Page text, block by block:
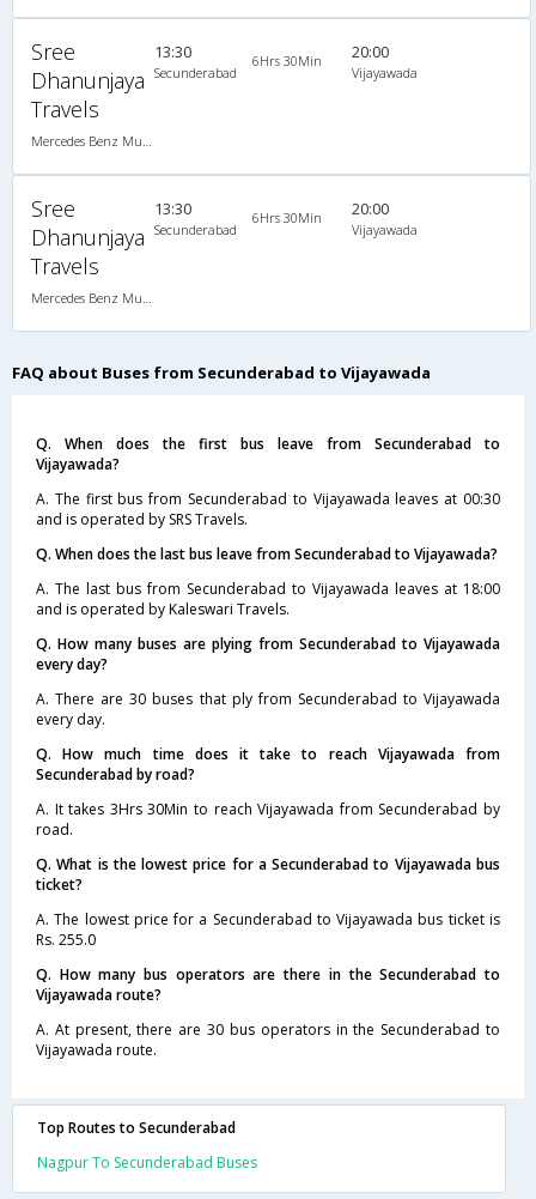
Sree
Dhanunjaya
Travels
13:30
Secunderabad
6Hrs 30Min 20:00
Vijayawada
Sree
Dhanunjaya
Travels
13:30
Secunderabad
6Hrs 30Min 20:00
Vijayawada
FAQ about Buses from Secunderabad to Vijayawada
Q. When does the first bus leave from Secunderabad to
Vijayawada?
A. The first bus from Secunderabad to Vijayawada leaves at 00:30
and is operated by SRS Travels.
Q. When does the last bus leave from Secunderabad to Vijayawada?
A. The last bus from Secunderabad to Vijayawada leaves at 18:00
and is operated by Kaleswari Travels.
Q. How many buses are plying from Secunderabad to Vijayawada
every day?
A. There are 30 buses that ply from Secunderabad to Vijayawada
every day.
Q. How much time does it take to reach Vijayawada from
Secunderabad by road?
A. It takes 3Hrs 30Min to reach Vijayawada from Secunderabad by
road.
Q. What is the lowest price for a Secunderabad to Vijayawada bus
ticket?
A. The lowest price for a Secunderabad to Vijayawada bus ticket is
Rs. 255.0
Q. How many bus operators are there in the Secunderabad to
Vijayawada route?
A. At present, there are 30 bus operators in the Secunderabad to
Vijayawada route.
Top Routes to Secunderabad
Nagpur To Secunderabad Buses